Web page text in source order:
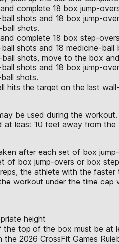
complete 18 box jump-
shots and 18 box jump-
shots.
complete 18 box step-
shots and 18 medicine-ball
shots, move to the box
shots and 18 box jump-
shots.
hits the target on the last
be used during the workout.
at least 10 feet away from
after each set of box
of box jump-overs or box
the athlete with the faster
workout under the time cap
height
top of the box must be at
the 2026 CrossFit Games